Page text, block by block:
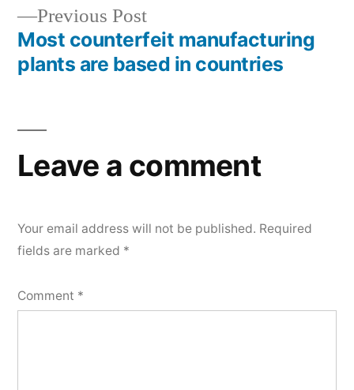
Previous PostPrevious
post:
Most counterfeit manufacturing
plants are based in countries
Leave a comment
Your email address will not be published. Required
fields are marked *
Comment *